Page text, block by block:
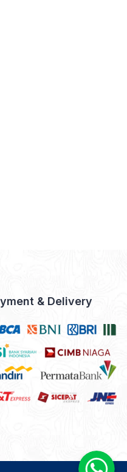
& Delivery